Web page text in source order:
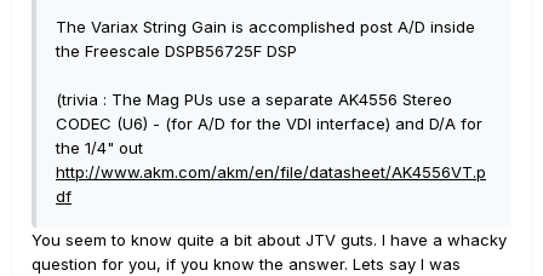
The Variax String Gain is accomplished post A/D inside
the Freescale DSPB56725F DSP
(trivia : The Mag PUs use a separate AK4556 Stereo
CODEC (U6) - (for A/D for the VDI interface) and D/A for
the 1/4" out
http://www.akm.com/akm/en/file/datasheet/AK4556VT.p
df
You seem to know quite a bit about JTV guts. I have a whacky
question for you, if you know the answer. Lets say I was